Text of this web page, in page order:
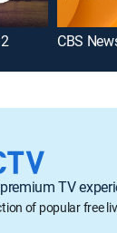
TV
of popular free